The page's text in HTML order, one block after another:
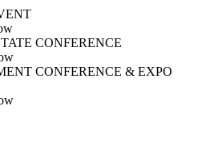
CONFERENCE
CONFERENCE & EXPO